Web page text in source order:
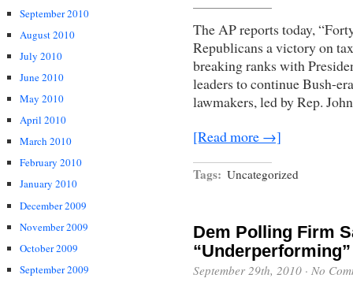
September 2010
August 2010
July 2010
June 2010
May 2010
April 2010
March 2010
February 2010
January 2010
December 2009
November 2009
October 2009
September 2009
The AP reports today,
Republicans a victory on
breaking ranks with
leaders to continue Bush-
lawmakers, led by Rep.
[Read more →]
Tags: Uncategorized
Dem Polling Firm
September 29th, 2010 · No